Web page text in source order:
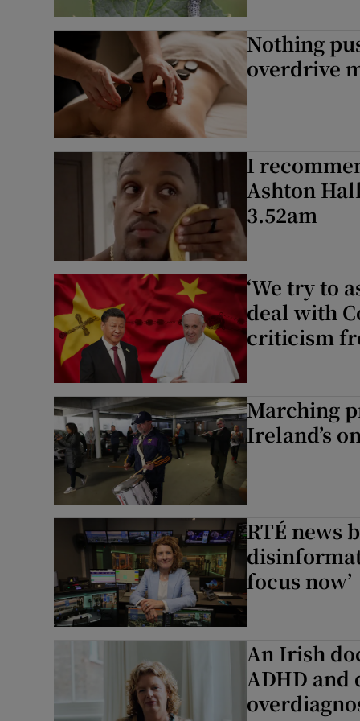
Nothing
overdrive
I
Ashton
3.52am
‘We try to
deal with
criticism
Marching
Ireland’s
RTÉ news
focus now’
An Irish
ADHD and